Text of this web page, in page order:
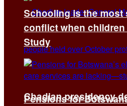
Chadian presidency
Schooling is the most
conflict when children
Study
Pensions for